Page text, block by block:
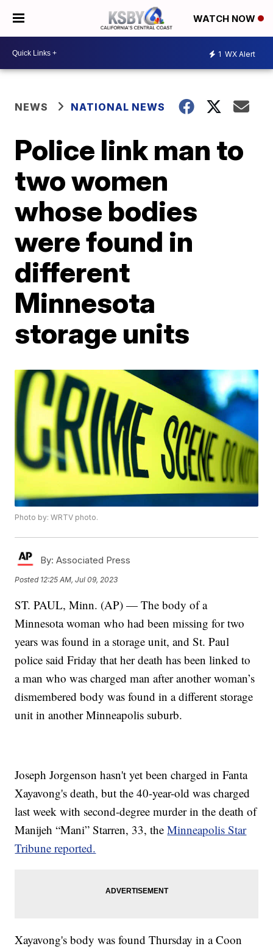
WATCH NOW
1 WX Alert
NEWS NATIONAL NEWS
Police link man to
two women
whose bodies
were found in
different
Minnesota
storage units
Photo by: WRTV photo.
By: Associated Press
Posted 12:25 AM, Jul 09, 2023
ST. PAUL, Minn. (AP) — The body of a
Minnesota woman who had been missing for two
years was found in a storage unit, and St. Paul
police said Friday that her death has been linked to
a man who was charged man after another woman’s
dismembered body was found in a different storage
unit in another Minneapolis suburb.
Joseph Jorgenson hasn't yet been charged in Fanta
Xayavong's death, but the 40-year-old was charged
last week with second-degree murder in the death of
Manijeh “Mani” Starren, 33, theMinneapolis Star
Tribune reported.
Xayavong's body was found Thursday in a Coon